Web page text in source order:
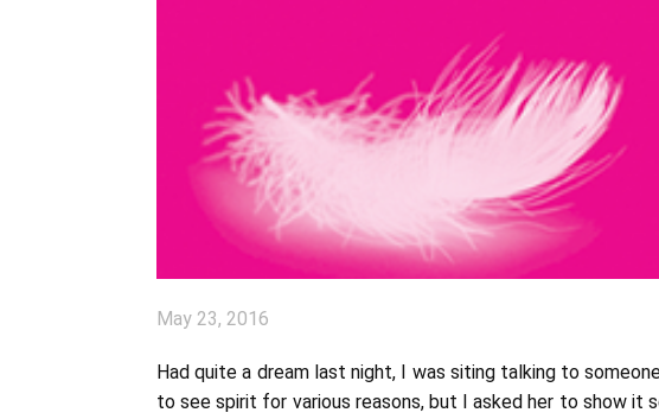
May 23, 2016
Had quite a dream last night, I was siting talking to
to see spirit for various reasons, but I asked her to show it